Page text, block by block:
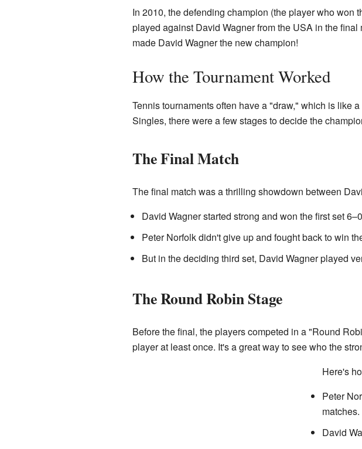
In 2010, the defending champion (the player who won
played against David Wagner from the USA in the
made David Wagner the new champion!
How the Tournament Worked
Tennis tournaments often have a "draw," which is like
Singles, there were a few stages to decide the
The Final Match
The final match was a thrilling showdown between
David Wagner started strong and won the first set
Peter Norfolk didn't give up and fought back to win
But in the deciding third set, David Wagner played
The Round Robin Stage
Before the final, the players competed in a "Round
player at least once. It's a great way to see who the
Here's
Peter
David